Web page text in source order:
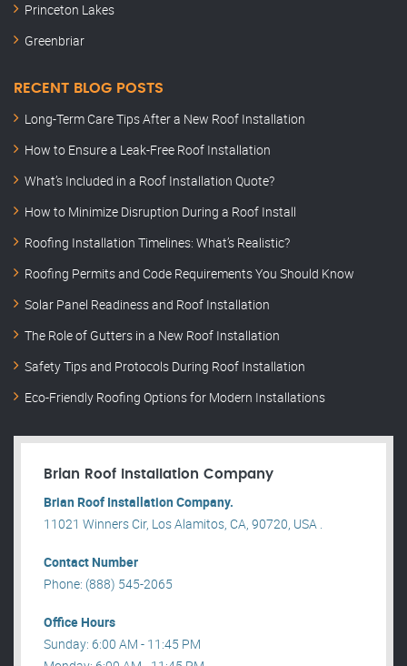
Princeton Lakes
Greenbriar
RECENT BLOG POSTS
Long-Term Care Tips After a New Roof Installation
How to Ensure a Leak-Free Roof Installation
What’s Included in a Roof Installation Quote?
How to Minimize Disruption During a Roof Install
Roofing Installation Timelines: What’s Realistic?
Roofing Permits and Code Requirements You Should Know
Solar Panel Readiness and Roof Installation
The Role of Gutters in a New Roof Installation
Safety Tips and Protocols During Roof Installation
Eco-Friendly Roofing Options for Modern Installations
Brian Roof Installation Company
Brian Roof Installation Company.
11021 Winners Cir, Los Alamitos, CA, 90720, USA .
Contact Number
Phone: (888) 545-2065
Office Hours
Sunday: 6:00 AM - 11:45 PM